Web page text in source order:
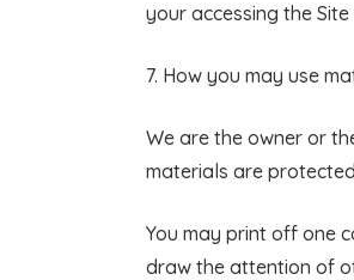
your accessing the
7. How you may use
We are the owner or
materials are
You may print off one
draw the attention of